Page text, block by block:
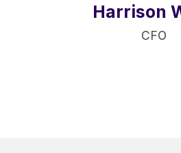
Harrison
CFO